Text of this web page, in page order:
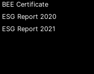
BEE Certificate
ESG Report 2020
ESG Report 2021